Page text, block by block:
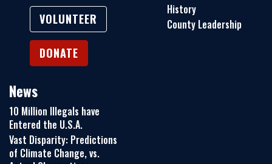
VOLUNTEER
DONATE
History
County Leadership
News
10 Million Illegals have
Entered the U.S.A.
Vast Disparity: Predictions
of Climate Change, vs.